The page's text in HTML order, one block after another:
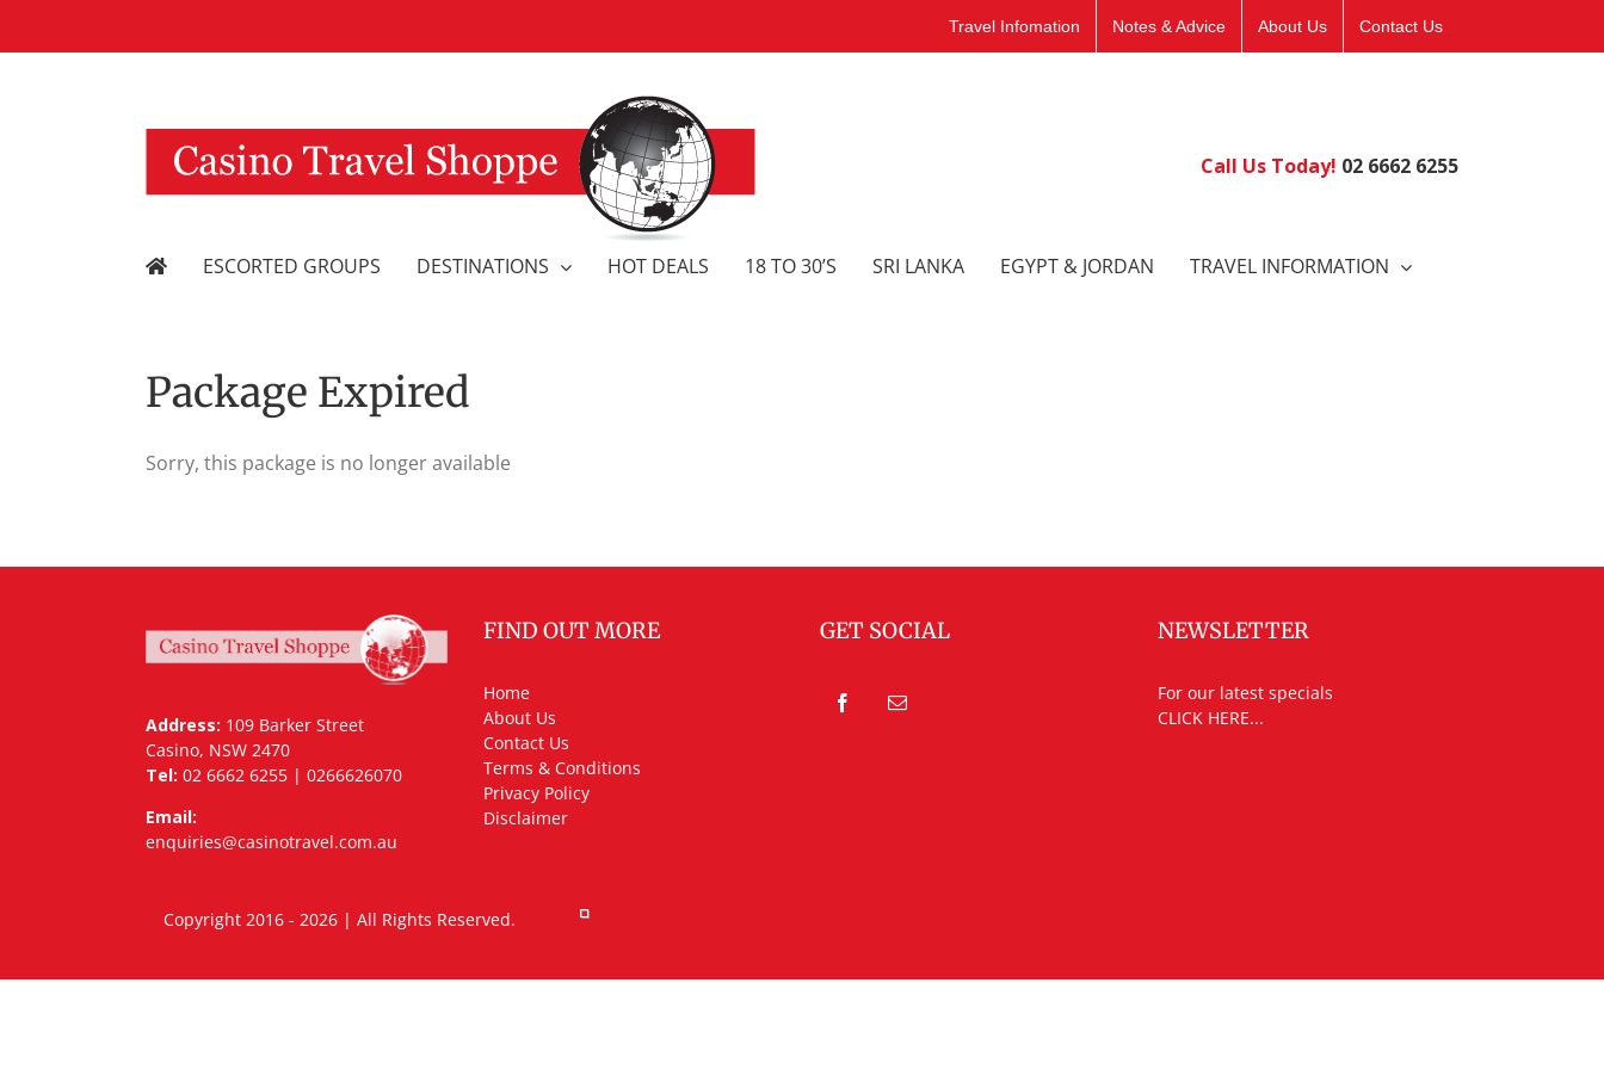
Travel Infomation Notes & Advice About Us Contact Us
Call Us Today! 02 6662 6255
ESCORTED GROUPS DESTINATIONS HOT DEALS 18 TO 30’S SRI LANKA EGYPT & JORDAN TRAVEL INFORMATION
Package Expired
Sorry, this package is no longer available
Address: 109 Barker Street
Casino, NSW 2470
Tel: 02 6662 6255 | 0266626070
Email:
enquiries@casinotravel.com.au
FIND OUT MORE
Home
About Us
Contact Us
Terms & Conditions
Privacy Policy
Disclaimer
GET SOCIAL NEWSLETTER
For our latest specials
CLICK HERE...
Copyright 2016 - 2026 | All Rights Reserved.